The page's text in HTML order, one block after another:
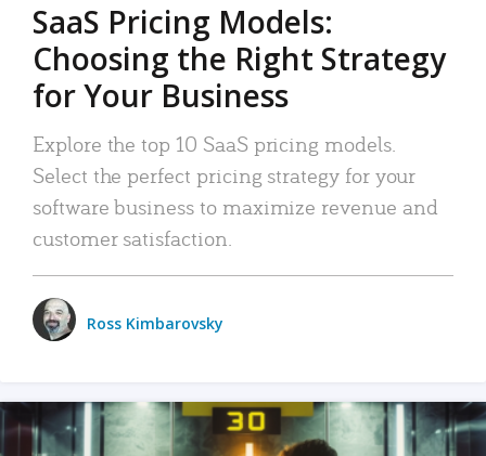
SaaS Pricing Models:
Choosing the Right Strategy
for Your Business
Explore the top 10 SaaS pricing models.
Select the perfect pricing strategy for your
software business to maximize revenue and
customer satisfaction.
Ross Kimbarovsky